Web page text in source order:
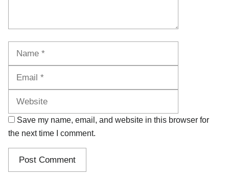
Save my name, email, and website in this browser for
the next time I comment.